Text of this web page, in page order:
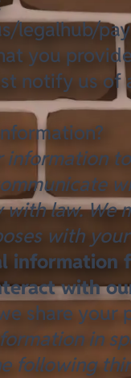
legalhub/
you
notify us of
information
law. We
with
information
with
share your
in
following